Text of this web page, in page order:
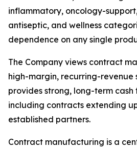
inflammatory, oncology-
antiseptic, and wellness
dependence on any single
The Company views contract
high-margin, recurring-revenue
provides strong, long-term cash
including contracts extending
established partners.
Contract manufacturing is a